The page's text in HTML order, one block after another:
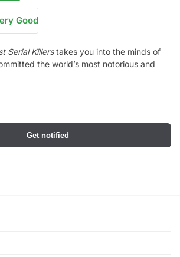
Good
Serial Killerstakes you into the minds of
the world’s most notorious and
Get notified